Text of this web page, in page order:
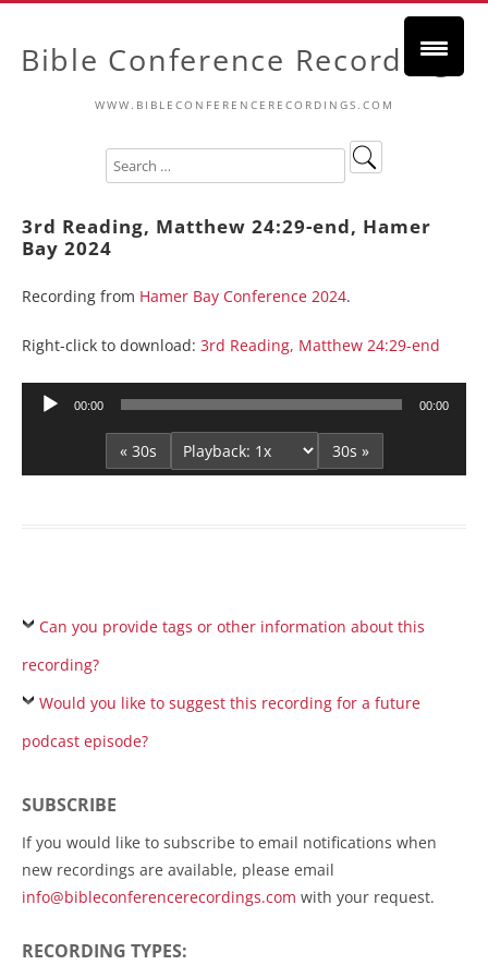
Bible Conference Recordings
WWW.BIBLECONFERENCERECORDINGS.COM
3rd Reading, Matthew 24:29-end, Hamer
Bay 2024
Recording from Hamer Bay Conference 2024.
Right-click to download: 3rd Reading, Matthew 24:29-end
Audio
00:00 00:00
« 30s 30s »
Can you provide tags or other information about this
recording?
Would you like to suggest this recording for a future
podcast episode?
SUBSCRIBE
If you would like to subscribe to email notifications when
new recordings are available, please email
info@bibleconferencerecordings.com with your request.
RECORDING TYPES: